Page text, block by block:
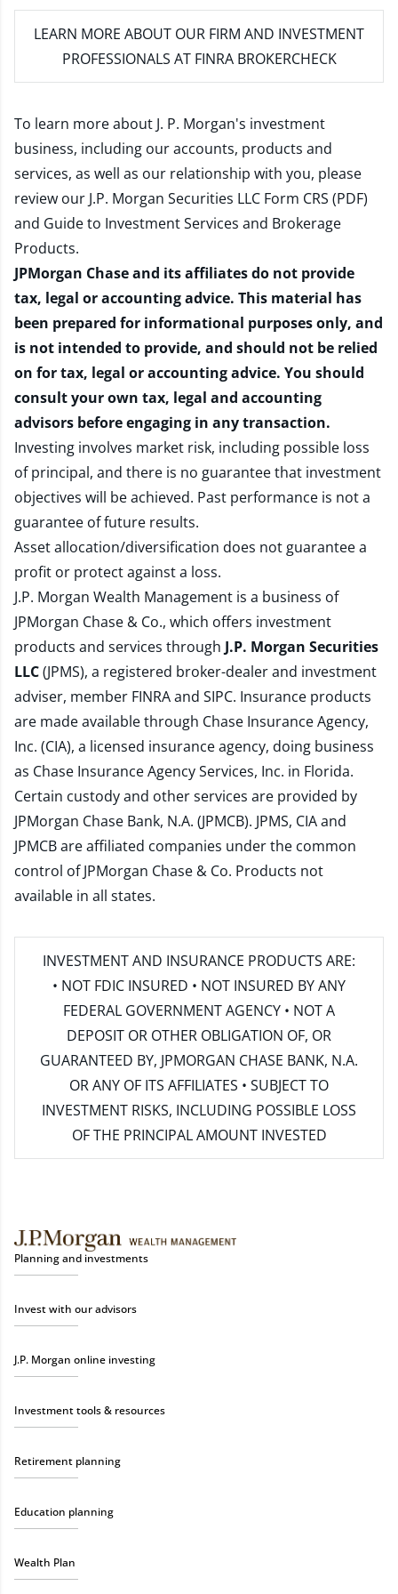
LEARN MORE ABOUT OUR FIRM AND INVESTMENT
PROFESSIONALS AT FINRA BROKERCHECK
To learn more about J. P. Morgan's investment
business, including our accounts, products and
services, as well as our relationship with you, please
review our J.P. Morgan Securities LLC Form CRS (PDF)
and Guide to Investment Services and Brokerage
Products.
JPMorgan Chase and its affiliates do not provide
tax, legal or accounting advice. This material has
been prepared for informational purposes only, and
is not intended to provide, and should not be relied
on for tax, legal or accounting advice. You should
consult your own tax, legal and accounting
advisors before engaging in any transaction.
Investing involves market risk, including possible loss
of principal, and there is no guarantee that investment
objectives will be achieved. Past performance is not a
guarantee of future results.
Asset allocation/diversification does not guarantee a
profit or protect against a loss.
J.P. Morgan Wealth Management is a business of
JPMorgan Chase & Co., which offers investment
products and services through J.P. Morgan Securities
LLC(JPMS), a registered broker-dealer and investment
adviser, member FINRAand SIPC. Insurance products
are made available through Chase Insurance Agency,
Inc. (CIA), a licensed insurance agency, doing business
as Chase Insurance Agency Services, Inc. in Florida.
Certain custody and other services are provided by
JPMorgan Chase Bank, N.A. (JPMCB). JPMS, CIA and
JPMCB are affiliated companies under the common
control of JPMorgan Chase & Co. Products not
available in all states.
INVESTMENT AND INSURANCE PRODUCTS ARE:
• NOT FDIC INSURED • NOT INSURED BY ANY
FEDERAL GOVERNMENT AGENCY • NOT A
DEPOSIT OR OTHER OBLIGATION OF, OR
GUARANTEED BY, JPMORGAN CHASE BANK, N.A.
OR ANY OF ITS AFFILIATES • SUBJECT TO
INVESTMENT RISKS, INCLUDING POSSIBLE LOSS
OF THE PRINCIPAL AMOUNT INVESTED
Planning and investments
Invest with our advisors
J.P. Morgan online investing
Investment tools & resources
Retirement planning
Education planning
Wealth Plan